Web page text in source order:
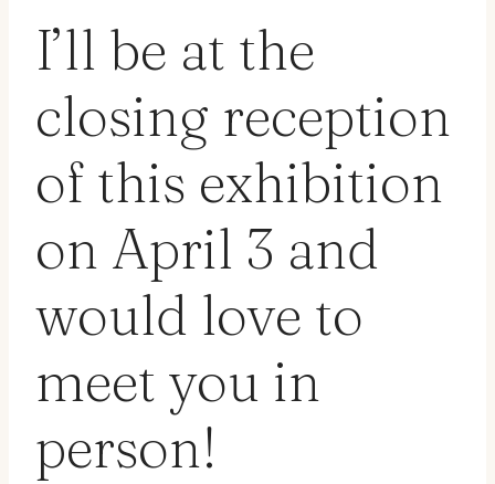
I’ll be at the
closing reception
of this exhibition
on April 3 and
would love to
meet you in
person!